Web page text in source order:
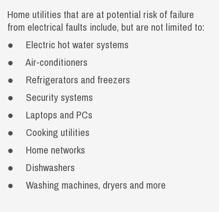
Home utilities that are at potential risk of failure
from electrical faults include, but are not limited to:
● Electric hot water systems
● Air-conditioners
● Refrigerators and freezers
● Security systems
● Laptops and PCs
● Cooking utilities
● Home networks
● Dishwashers
● Washing machines, dryers and more